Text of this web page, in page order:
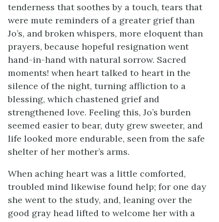
tenderness that soothes by a touch, tears that
were mute reminders of a greater grief than
Jo’s, and broken whispers, more eloquent than
prayers, because hopeful resignation went
hand-in-hand with natural sorrow. Sacred
moments! when heart talked to heart in the
silence of the night, turning affliction to a
blessing, which chastened grief and
strengthened love. Feeling this, Jo’s burden
seemed easier to bear, duty grew sweeter, and
life looked more endurable, seen from the safe
shelter of her mother’s arms.
When aching heart was a little comforted,
troubled mind likewise found help; for one day
she went to the study, and, leaning over the
good gray head lifted to welcome her with a